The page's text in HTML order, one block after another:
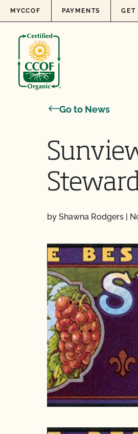
Skip to content
MYCCOF PAYMENTS GET
Go to News
by Shawna Rodgers |